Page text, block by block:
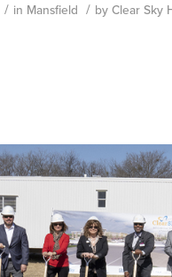
/ in Mansfield / by Clear Sky